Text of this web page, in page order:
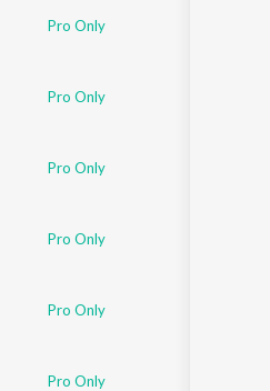
Pro Only
Pro Only
Pro Only
Pro Only
Pro Only
Pro Only